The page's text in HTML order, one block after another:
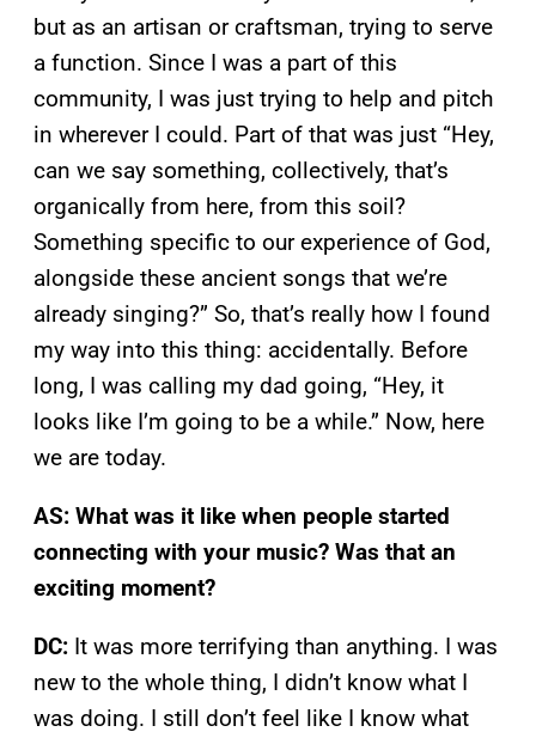
but as an artisan or craftsman, trying to serve
a function. Since I was a part of this
community, I was just trying to help and pitch
in wherever I could. Part of that was just “Hey,
can we say something, collectively, that’s
organically from here, from this soil?
Something specific to our experience of God,
alongside these ancient songs that we’re
already singing?” So, that’s really how I found
my way into this thing: accidentally. Before
long, I was calling my dad going, “Hey, it
looks like I’m going to be a while.” Now, here
we are today.
AS: What was it like when people started
connecting with your music? Was that an
exciting moment?
DC: It was more terrifying than anything. I was
new to the whole thing, I didn’t know what I
was doing. I still don’t feel like I know what